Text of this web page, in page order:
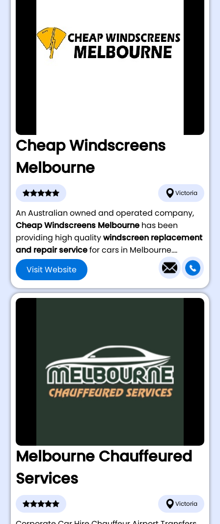
Cheap Windscreens
Melbourne
Victoria
An Australian owned and operated company,
Cheap Windscreens Melbourne has been
providing high qualitywindscreen replacement
and repair servicefor cars in Melbourne....
Visit Website
Melbourne Chauffeured
Services
Victoria